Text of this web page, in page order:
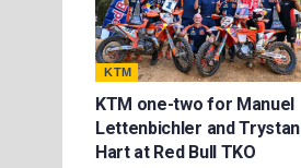
KTM
KTM one-two for Manuel
Lettenbichler and Trystan
Hart at Red Bull TKO